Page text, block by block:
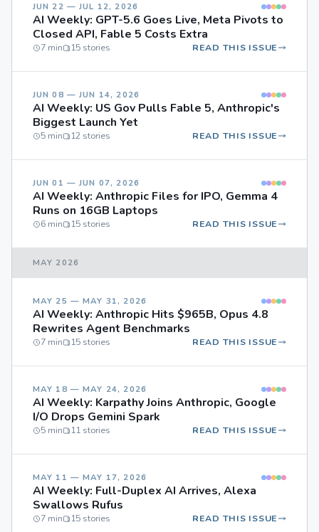
JUN 22 — JUL 12, 2026
AI Weekly: GPT-5.6 Goes Live, Meta Pivots to
Closed API, Fable 5 Costs Extra
7 min 15 stories READ THIS ISSUE
JUN 08 — JUN 14, 2026
AI Weekly: US Gov Pulls Fable 5, Anthropic's
Biggest Launch Yet
5 min 12 stories READ THIS ISSUE
JUN 01 — JUN 07, 2026
AI Weekly: Anthropic Files for IPO, Gemma 4
Runs on 16GB Laptops
6 min 15 stories READ THIS ISSUE
MAY 2026
MAY 25 — MAY 31, 2026
AI Weekly: Anthropic Hits $965B, Opus 4.8
Rewrites Agent Benchmarks
7 min 15 stories READ THIS ISSUE
MAY 18 — MAY 24, 2026
AI Weekly: Karpathy Joins Anthropic, Google
I/O Drops Gemini Spark
5 min 11 stories READ THIS ISSUE
MAY 11 — MAY 17, 2026
AI Weekly: Full-Duplex AI Arrives, Alexa
Swallows Rufus
7 min 15 stories READ THIS ISSUE